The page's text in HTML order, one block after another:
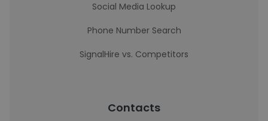
Social Media Lookup
Phone Number Search
SignalHire vs. Competitors
Contacts